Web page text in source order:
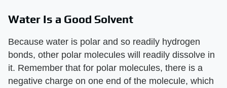
Water Is a Good Solvent
Because water is polar and so readily hydrogen
bonds, other polar molecules will readily dissolve in
it. Remember that for polar molecules, there is a
negative charge on one end of the molecule, which